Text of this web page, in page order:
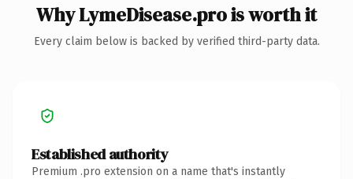
Why LymeDisease.pro is worth it
Every claim below is backed by verified third-party data.
Established authority
Premium .pro extension on a name that's instantly